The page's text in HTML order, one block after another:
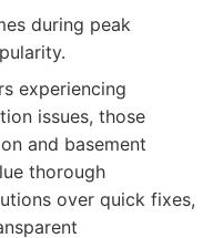
during peak
experiencing
issues, those
and basement
thorough
over quick fixes,